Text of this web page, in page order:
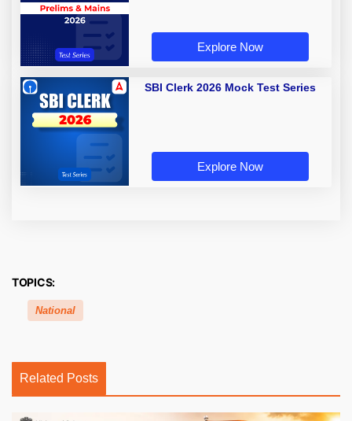
Explore Now
SBI Clerk 2026 Mock Test Series
Explore Now
TOPICS:
National
Related Posts